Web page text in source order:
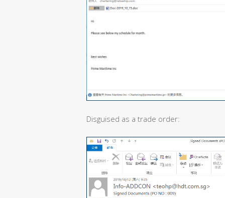
Disguised as a trade order: